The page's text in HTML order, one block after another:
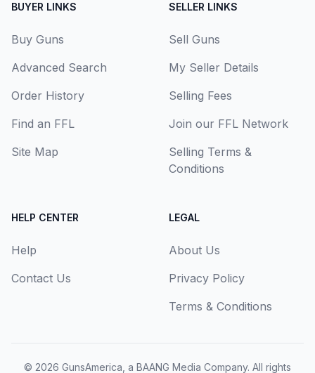
BUYER LINKS
Buy Guns
Advanced Search
Order History
Find an FFL
Site Map
SELLER LINKS
Sell Guns
My Seller Details
Selling Fees
Join our FFL Network
Selling Terms &
Conditions
HELP CENTER
Help
Contact Us
LEGAL
About Us
Privacy Policy
Terms & Conditions
© 2026 GunsAmerica, a BAANG Media Company. All rights